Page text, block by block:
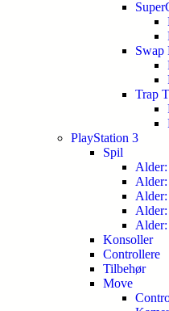
Swap
Trap
PlayStation 3
Spil
Konsoller
Controllere
Tilbehør
Move